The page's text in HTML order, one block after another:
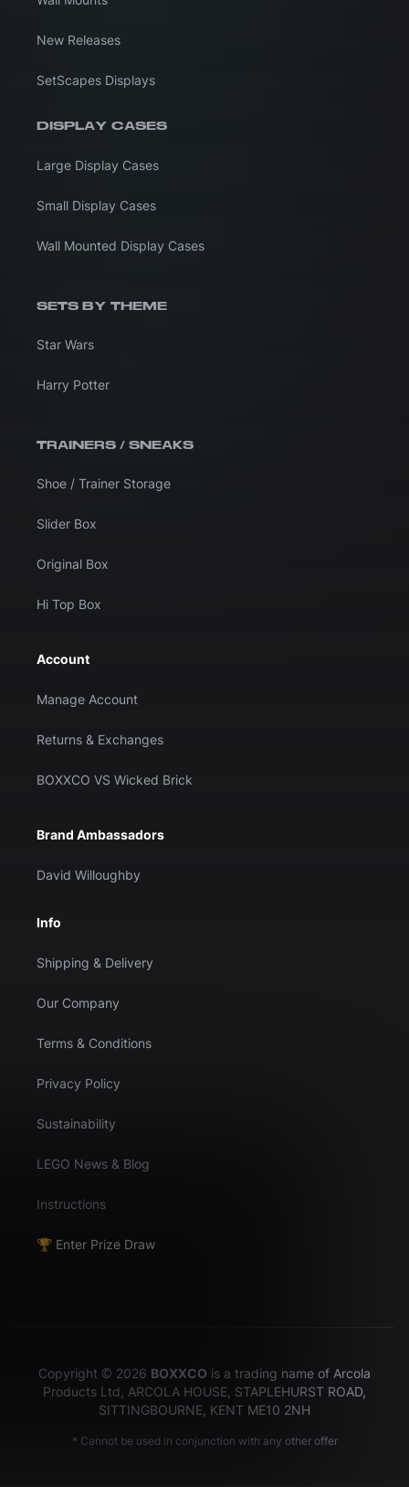
New Releases
SetScapes Displays
DISPLAY CASES
Large Display Cases
Small Display Cases
Wall Mounted Display Cases
SETS BY THEME
Star Wars
Harry Potter
TRAINERS / SNEAKS
Shoe / Trainer Storage
Slider Box
Original Box
Hi Top Box
Account
Manage Account
Returns & Exchanges
BOXXCO VS Wicked Brick
Brand Ambassadors
David Willoughby
Info
Shipping & Delivery
Our Company
Terms & Conditions
Privacy Policy
Sustainability
LEGO News & Blog
Instructions
🏆 Enter Prize Draw
Copyright © 2026 BOXXCO is a trading name of Arcola
Products Ltd, ARCOLA HOUSE, STAPLEHURST ROAD,
SITTINGBOURNE, KENT ME10 2NH
* Cannot be used in conjunction with any other offer